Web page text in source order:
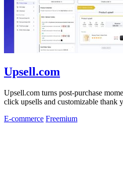
Upsell.com
Upsell.com turns post-purchase
click upsells and customizable thank
E-commerce Freemium